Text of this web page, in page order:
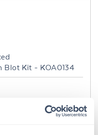
Blot Kit - KOA0134